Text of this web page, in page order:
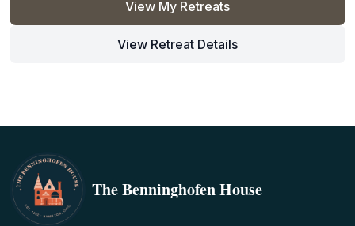
View My Retreats
View Retreat Details
The Benninghofen House